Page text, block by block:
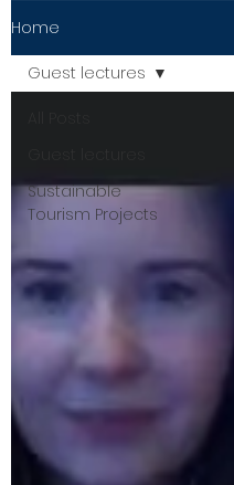
Home
Sustainable
Tourism Projects
Guest lectures